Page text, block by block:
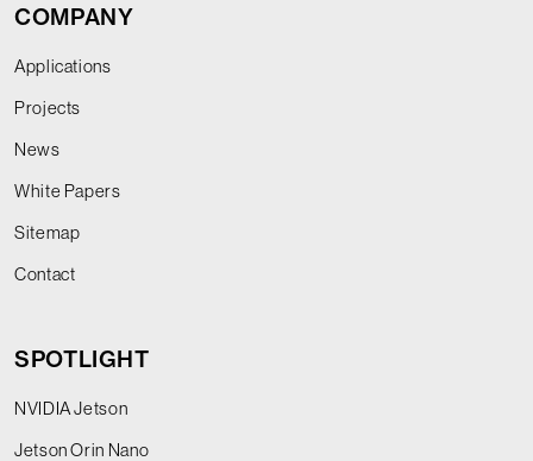
COMPANY
Applications
Projects
News
White Papers
Sitemap
Contact
SPOTLIGHT
NVIDIA Jetson
Jetson Orin Nano